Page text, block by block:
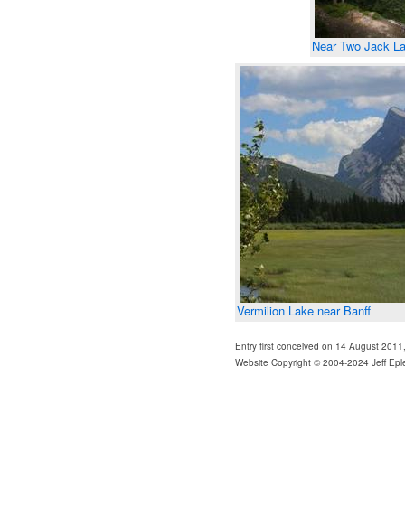
Near Two Jack
Vermilion Lake near Banff
Entry first conceived on 14 August
Website Copyright © 2004-2024 Jeff